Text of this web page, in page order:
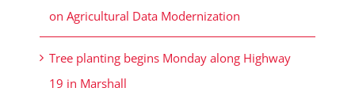
on Agricultural Data Modernization
Tree planting begins Monday along Highway
19 in Marshall